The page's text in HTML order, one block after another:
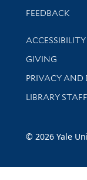
Stay updated
FEEDBACK
Library
ACCESSIBILITY
GIVING
PRIVACY AND
LIBRARY
© 2026 Yale